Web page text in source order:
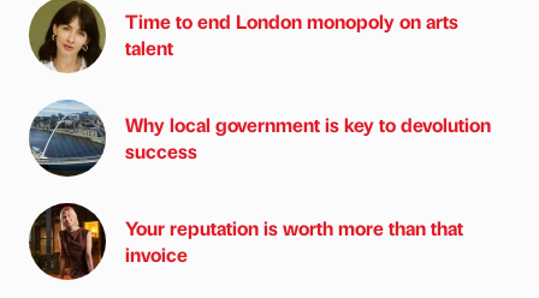
Time to end London monopoly on arts
talent
Why local government is key to devolution
success
Your reputation is worth more than that
invoice